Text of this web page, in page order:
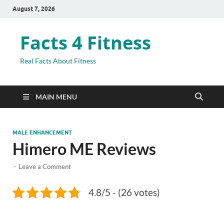
August 7, 2026
Facts 4 Fitness
Real Facts About Fitness
MAIN MENU
MALE ENHANCEMENT
Himero ME Reviews
- Leave a Comment
4.8/5 - (26 votes)